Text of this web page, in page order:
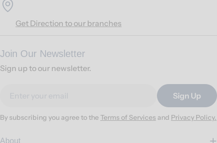
Get Direction to our branches
Join Our Newsletter
Sign up to our newsletter.
Sign Up
By subscribing you agree to the Terms of Services and Privacy Policy.
About